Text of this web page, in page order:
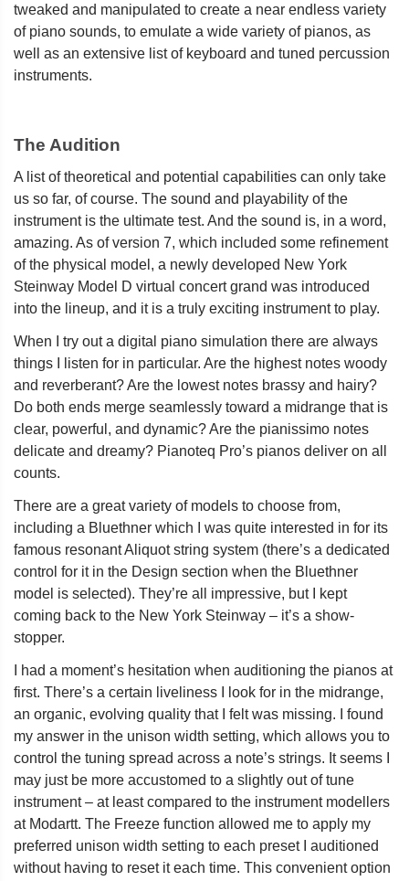
tweaked and manipulated to create a near endless variety
of piano sounds, to emulate a wide variety of pianos, as
well as an extensive list of keyboard and tuned percussion
instruments.
The Audition
A list of theoretical and potential capabilities can only take
us so far, of course. The sound and playability of the
instrument is the ultimate test. And the sound is, in a word,
amazing. As of version 7, which included some refinement
of the physical model, a newly developed New York
Steinway Model D virtual concert grand was introduced
into the lineup, and it is a truly exciting instrument to play.
When I try out a digital piano simulation there are always
things I listen for in particular. Are the highest notes woody
and reverberant? Are the lowest notes brassy and hairy?
Do both ends merge seamlessly toward a midrange that is
clear, powerful, and dynamic? Are the pianissimo notes
delicate and dreamy? Pianoteq Pro’s pianos deliver on all
counts.
There are a great variety of models to choose from,
including a Bluethner which I was quite interested in for its
famous resonant Aliquot string system (there’s a dedicated
control for it in the Design section when the Bluethner
model is selected). They’re all impressive, but I kept
coming back to the New York Steinway – it’s a show-
stopper.
I had a moment’s hesitation when auditioning the pianos at
first. There’s a certain liveliness I look for in the midrange,
an organic, evolving quality that I felt was missing. I found
my answer in the unison width setting, which allows you to
control the tuning spread across a note’s strings. It seems I
may just be more accustomed to a slightly out of tune
instrument – at least compared to the instrument modellers
at Modartt. The Freeze function allowed me to apply my
preferred unison width setting to each preset I auditioned
without having to reset it each time. This convenient option